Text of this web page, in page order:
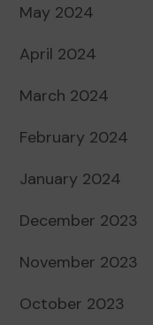
May 2024
April 2024
March 2024
February 2024
January 2024
December 2023
November 2023
October 2023